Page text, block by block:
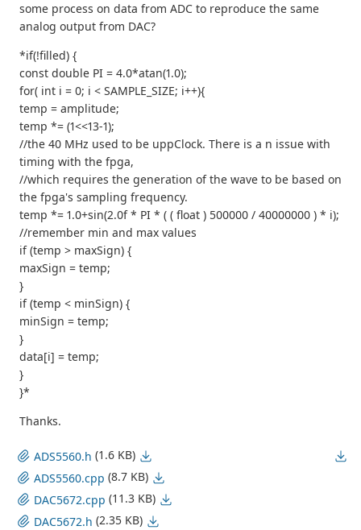
some process on data from ADC to reproduce the same
analog output from DAC?
*if(!filled) {
const double PI = 4.0*atan(1.0);
for( int i = 0; i < SAMPLE_SIZE; i++){
temp = amplitude;
temp *= (1<<13-1);
//the 40 MHz used to be uppClock. There is a n issue with
timing with the fpga,
//which requires the generation of the wave to be based on
the fpga's sampling frequency.
temp *= 1.0+sin(2.0f * PI * ( ( float ) 500000 / 40000000 ) * i);
//remember min and max values
if (temp > maxSign) {
maxSign = temp;
}
if (temp < minSign) {
minSign = temp;
}
data[i] = temp;
}
}*
Thanks.
ADS5560.h (1.6 KB)
ADS5560.cpp (8.7 KB)
DAC5672.cpp (11.3 KB)
DAC5672.h (2.35 KB)